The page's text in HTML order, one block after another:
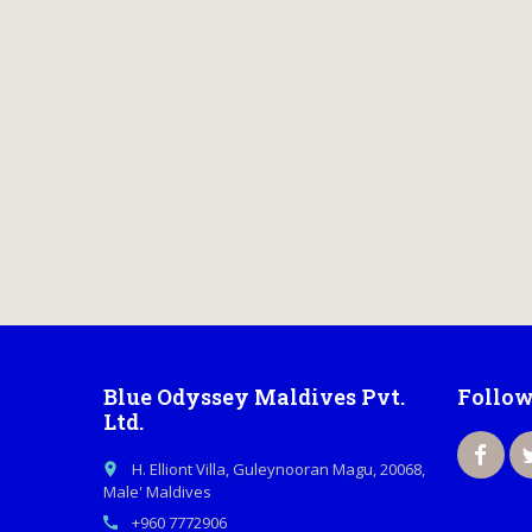
Blue Odyssey Maldives Pvt.
Ltd.
place
H. Elliont Villa, Guleynooran Magu, 20068,
Male' Maldives
call +960 7772906